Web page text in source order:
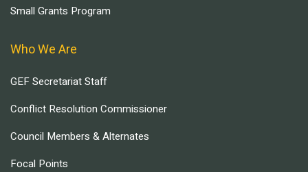
Small Grants Program
Who We Are
GEF Secretariat Staff
Conflict Resolution Commissioner
Council Members & Alternates
Focal Points